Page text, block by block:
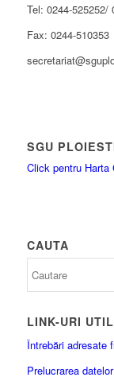
Tel: 0244-525252/
Fax: 0244-510353
SGU
Click pentru Harta
CAUTA
LINK-URI
Întrebări adresate
Prelucrarea